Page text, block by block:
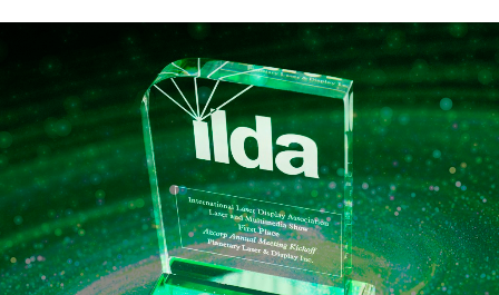
Ethics
Awards
Conf & mtgs
Tech
About ILDA